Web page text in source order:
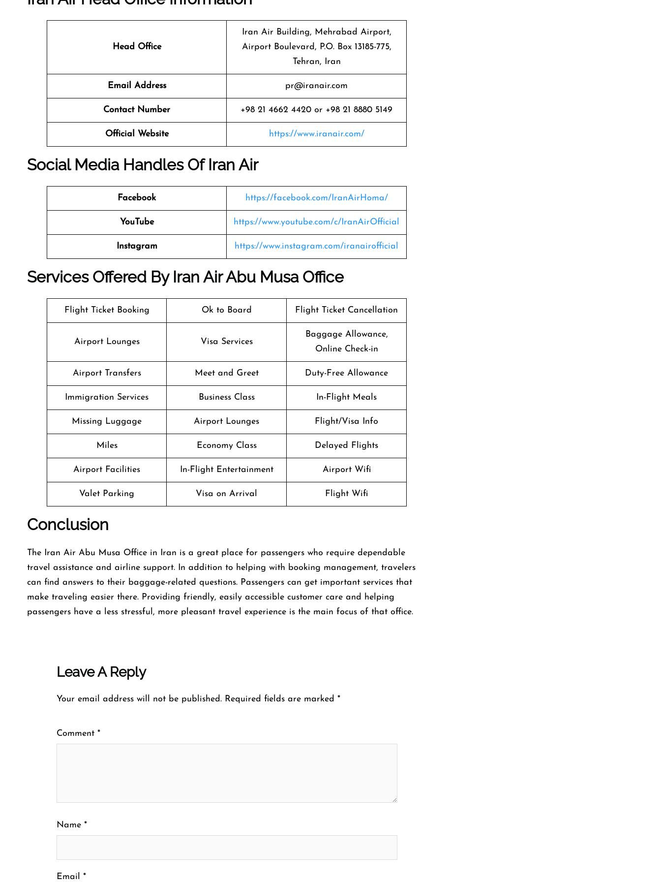
Head Office
Iran Air Building, Mehrabad Airport,
Airport Boulevard, P.O. Box 13185-775,
Tehran, Iran
Email Address pr@iranair.com
Contact Number +98 21 4662 4420 or +98 21 8880 5149
Official Website https://www.iranair.com/
Social Media Handles Of Iran Air
Facebook https://facebook.com/IranAirHoma/
YouTube https://www.youtube.com/c/IranAirOfficial
Instagram https://www.instagram.com/iranairofficial
Services Offered By Iran Air Abu Musa Office
Flight Ticket Booking Ok to Board Flight Ticket Cancellation
Airport Lounges Visa Services
Baggage Allowance,
Online Check-in
Airport Transfers Meet and Greet Duty-Free Allowance
Immigration Services Business Class In-Flight Meals
Missing Luggage Airport Lounges Flight/Visa Info
Miles Economy Class Delayed Flights
Airport Facilities In-Flight Entertainment Airport Wifi
Valet Parking Visa on Arrival Flight Wifi
Conclusion
The​‍​‌‍​‍‌​‍​‌‍​‍‌ Iran Air Abu Musa Office in Iran is a great place for passengers who require dependable
travel assistance and airline support. In addition to helping with booking management, travelers
can find answers to their baggage-related questions. Passengers can get important services that
make traveling easier there. Providing friendly, easily accessible customer care and helping
passengers have a less stressful, more pleasant travel experience is the main focus of that office.
Leave A Reply
Your email address will not be published. Required fields are marked *
Comment *
Name *
Email *